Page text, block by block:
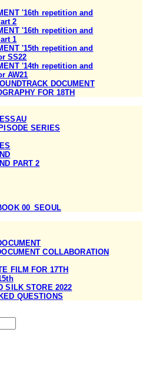
'16th repetition and
2
'16th repetition and
1
'15th repetition and
SS22
'14th repetition and
AW21
DOCUMENT
FOR 18TH
SERIES
PART 2
00_SEOUL
COLLABORATION
FILM FOR 17TH
SILK STORE 2022
QUESTIONS